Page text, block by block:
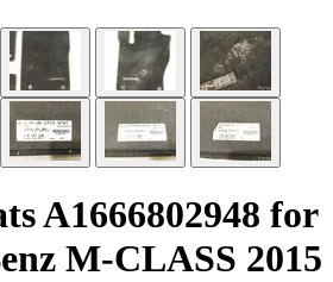
A1666802948 for
M-CLASS 2015